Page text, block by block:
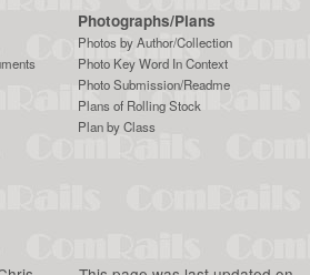
Photographs/Plans
Photos by Author/Collection
Photo Key Word In Context
Photo Submission/Readme
Plans of Rolling Stock
Plan by Class